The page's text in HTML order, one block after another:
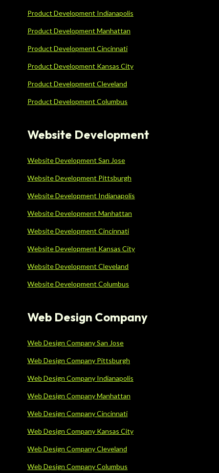
Product Development Indianapolis
Product Development Manhattan
Product Development Cincinnati
Product Development Kansas City
Product Development Cleveland
Product Development Columbus
Website Development
Website Development San Jose
Website Development Pittsburgh
Website Development Indianapolis
Website Development Manhattan
Website Development Cincinnati
Website Development Kansas City
Website Development Cleveland
Website Development Columbus
Web Design Company
Web Design Company San Jose
Web Design Company Pittsburgh
Web Design Company Indianapolis
Web Design Company Manhattan
Web Design Company Cincinnati
Web Design Company Kansas City
Web Design Company Cleveland
Web Design Company Columbus